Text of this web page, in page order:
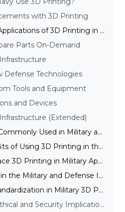
with 3D Printing
What Are the Core Applications of 3D Printing in the Defense and Military Industry?
Parts On-Demand
Defense Technologies
Tools and Equipment
and Devices
(Extended)
What Materials are Commonly Used in Military and Defense 3D Printing?
What are the Benefits of Using 3D Printing in the Military and Defense Industry?
What Challenges Face 3D Printing in Military Applications and How Are They Overcome?
Is 3D Printing Used in the Military and Defense Industry Expensive?
Regulatory and Standardization in Military 3D Printing
What Are the Ethical and Security Implications of 3D Printing in the Military and Defense Industry?